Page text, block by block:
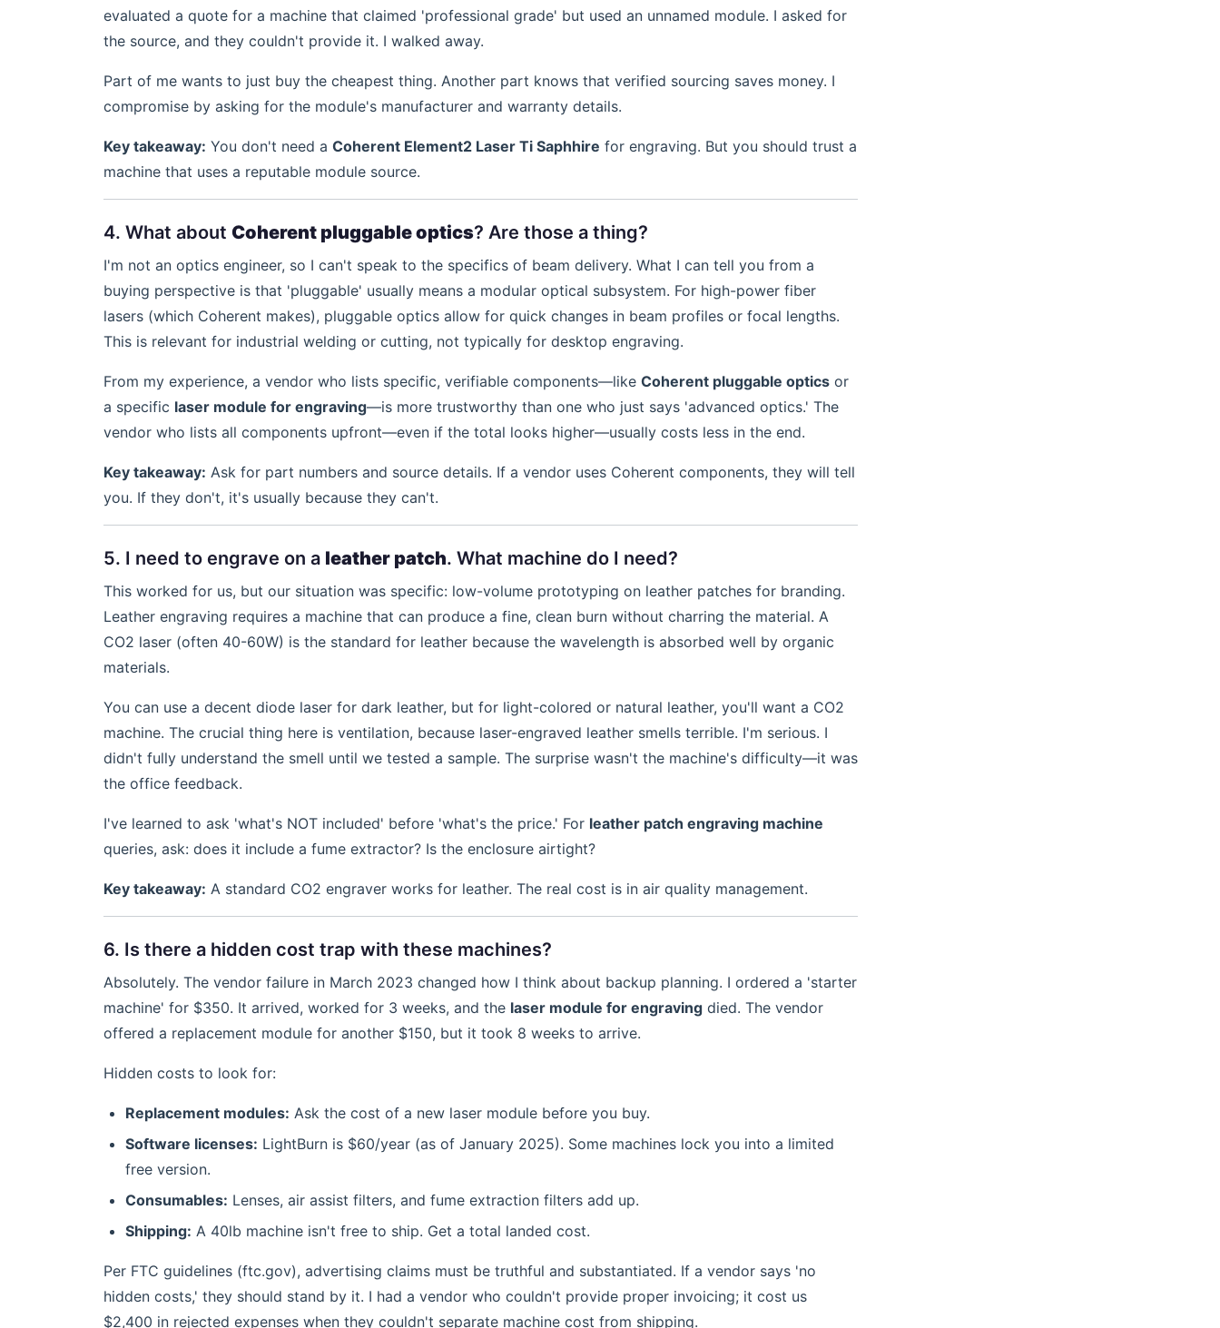
evaluated a quote for a machine that claimed 'professional grade' but used an unnamed module. I asked for
the source, and they couldn't provide it. I walked away.
Part of me wants to just buy the cheapest thing. Another part knows that verified sourcing saves money. I
compromise by asking for the module's manufacturer and warranty details.
Key takeaway: You don't need a Coherent Element2 Laser Ti Saphhire for engraving. But you should trust a
machine that uses a reputable module source.
4. What about Coherent pluggable optics? Are those a thing?
I'm not an optics engineer, so I can't speak to the specifics of beam delivery. What I can tell you from a
buying perspective is that 'pluggable' usually means a modular optical subsystem. For high-power fiber
lasers (which Coherent makes), pluggable optics allow for quick changes in beam profiles or focal lengths.
This is relevant for industrial welding or cutting, not typically for desktop engraving.
From my experience, a vendor who lists specific, verifiable components—like Coherent pluggable optics or
a specific laser module for engraving—is more trustworthy than one who just says 'advanced optics.' The
vendor who lists all components upfront—even if the total looks higher—usually costs less in the end.
Key takeaway: Ask for part numbers and source details. If a vendor uses Coherent components, they will tell
you. If they don't, it's usually because they can't.
5. I need to engrave on a leather patch. What machine do I need?
This worked for us, but our situation was specific: low-volume prototyping on leather patches for branding.
Leather engraving requires a machine that can produce a fine, clean burn without charring the material. A
CO2 laser (often 40-60W) is the standard for leather because the wavelength is absorbed well by organic
materials.
You can use a decent diode laser for dark leather, but for light-colored or natural leather, you'll want a CO2
machine. The crucial thing here is ventilation, because laser-engraved leather smells terrible. I'm serious. I
didn't fully understand the smell until we tested a sample. The surprise wasn't the machine's difficulty—it was
the office feedback.
I've learned to ask 'what's NOT included' before 'what's the price.' For leather patch engraving machine
queries, ask: does it include a fume extractor? Is the enclosure airtight?
Key takeaway: A standard CO2 engraver works for leather. The real cost is in air quality management.
6. Is there a hidden cost trap with these machines?
Absolutely. The vendor failure in March 2023 changed how I think about backup planning. I ordered a 'starter
machine' for $350. It arrived, worked for 3 weeks, and the laser module for engraving died. The vendor
offered a replacement module for another $150, but it took 8 weeks to arrive.
Hidden costs to look for:
Replacement modules: Ask the cost of a new laser module before you buy.
Software licenses: LightBurn is $60/year (as of January 2025). Some machines lock you into a limited
free version.
Consumables: Lenses, air assist filters, and fume extraction filters add up.
Shipping: A 40lb machine isn't free to ship. Get a total landed cost.
Per FTC guidelines (ftc.gov), advertising claims must be truthful and substantiated. If a vendor says 'no
hidden costs,' they should stand by it. I had a vendor who couldn't provide proper invoicing; it cost us
$2,400 in rejected expenses when they couldn't separate machine cost from shipping.